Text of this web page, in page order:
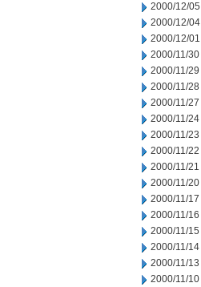
2000/12/05
2000/12/04
2000/12/01
2000/11/30
2000/11/29
2000/11/28
2000/11/27
2000/11/24
2000/11/23
2000/11/22
2000/11/21
2000/11/20
2000/11/17
2000/11/16
2000/11/15
2000/11/14
2000/11/13
2000/11/10